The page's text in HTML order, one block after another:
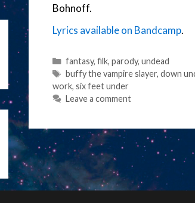
Bohnoff.
Lyrics available on Bandcamp.
Categories
fantasy, filk, parody, undead
Tags
buffy the vampire slayer, down
work, six feet under
Leave a comment